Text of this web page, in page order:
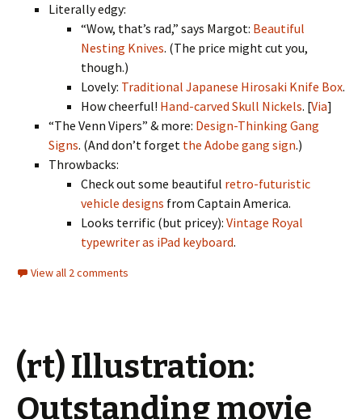
Literally edgy:
“Wow, that’s rad,” says Margot: Beautiful
Nesting Knives. (The price might cut you,
though.)
Lovely: Traditional Japanese Hirosaki Knife Box.
How cheerful! Hand-carved Skull Nickels. [Via]
“The Venn Vipers” & more: Design-Thinking Gang
Signs. (And don’t forget the Adobe gang sign.)
Throwbacks:
Check out some beautiful retro-futuristic
vehicle designs from Captain America.
Looks terrific (but pricey): Vintage Royal
typewriter as iPad keyboard.
View all 2 comments
(rt) Illustration:
Outstanding movie